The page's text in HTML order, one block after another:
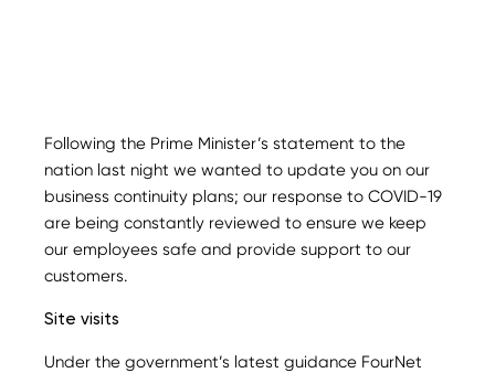
Following the Prime Minister’s statement to the
nation last night we wanted to update you on our
business continuity plans; our response to COVID-19
are being constantly reviewed to ensure we keep
our employees safe and provide support to our
customers.
Site visits
Under the government’s latest guidance FourNet